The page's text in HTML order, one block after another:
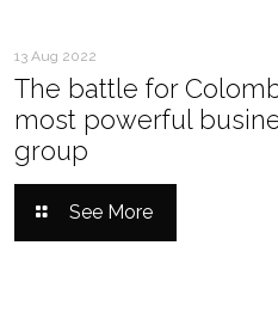
13 Aug 2022
The battle for
most powerful
group
See More